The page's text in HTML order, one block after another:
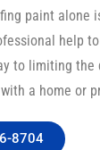
paint alone
help
to limiting the
a home or
8704